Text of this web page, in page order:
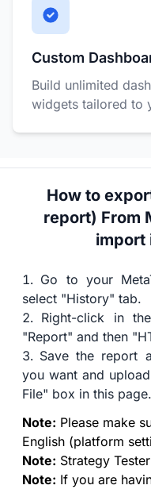
Custom
Build unlimited
widgets tailored to
How to
report) From
import
Go to your
select "History" tab.
Right-click in
"Report" and then
Save the report
you want and
File" box in this page.
Note: Please make
English (platform
Note: Strategy
Note: If you are